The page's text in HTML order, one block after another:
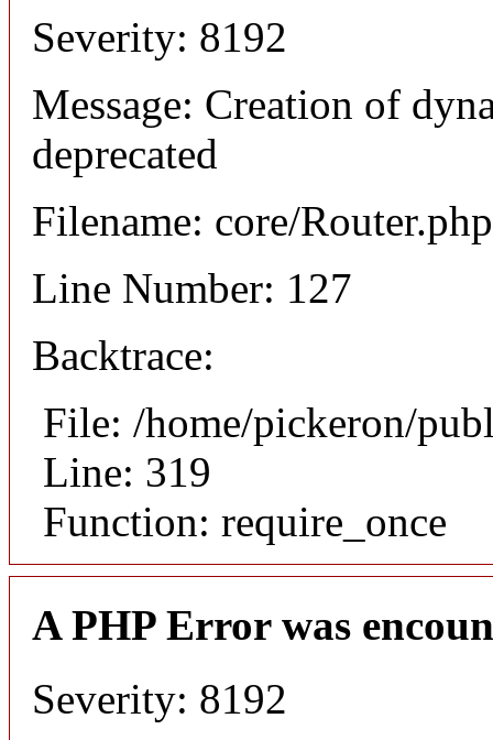
Severity: 8192
Message: Creation of
deprecated
Filename: core/Router.php
Line Number: 127
Backtrace:
File: /home/pickeron/
Line: 319
Function: require_once
A PHP Error was
Severity: 8192